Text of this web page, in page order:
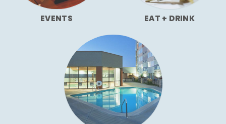
EVENTS EAT + DRINK